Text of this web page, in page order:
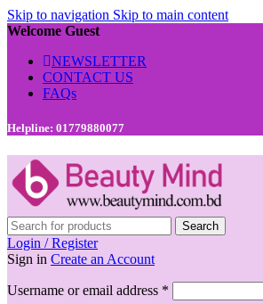
Skip to navigation Skip to main content
Welcome Guest
NEWSLETTER
CONTACT US
FAQs
Helpline: 01779880077
Search
Login / Register
Sign in Create an Account
Username or email address *